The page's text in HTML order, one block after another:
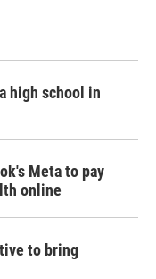
high school in
Meta to pay
online
to bring